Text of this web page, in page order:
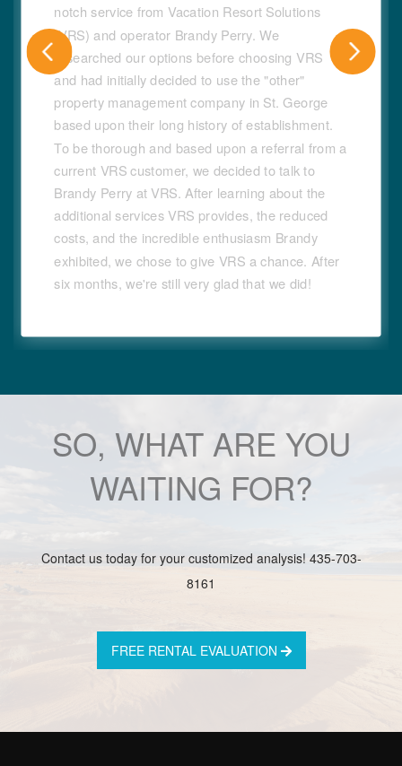
notch service from Vacation Resort Solutions
(VRS) and operator Brandy Perry. We
researched our options before choosing VRS
and had initially decided to use the "other"
property management company in St. George
based upon their long history of establishment.
To be thorough and based upon a referral from a
current VRS customer, we decided to talk to
Brandy Perry at VRS. After learning about the
additional services VRS provides, the reduced
costs, and the incredible enthusiasm Brandy
exhibited, we chose to give VRS a chance. After
six months, we're still very glad that we did!
SO, WHAT ARE YOU
WAITING FOR?
Contact us today for your customized analysis! 435-703-
8161
FREE RENTAL EVALUATION